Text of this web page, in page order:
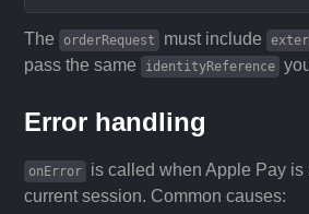
The orderRequest must include
pass the same
identityReference
Error handling
onError
is called when Apple Pay
current session. Common causes: